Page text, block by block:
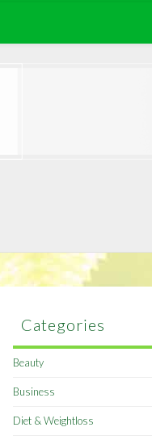
Categories
Beauty
Business
Diet & Weightloss